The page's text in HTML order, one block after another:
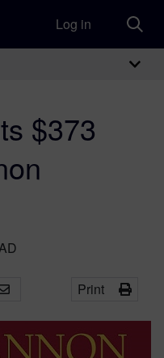
Log in
$373
Print